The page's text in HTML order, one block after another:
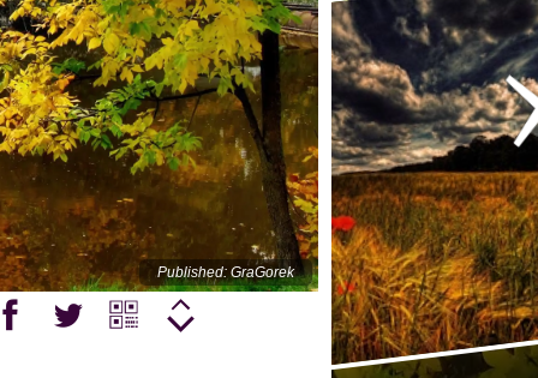
Published: GraGorek